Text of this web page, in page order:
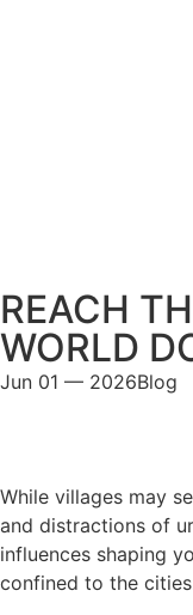
REACH
WORLD
Jun 01 — 2026Blog
While villages may
and distractions of
influences shaping
confined to the